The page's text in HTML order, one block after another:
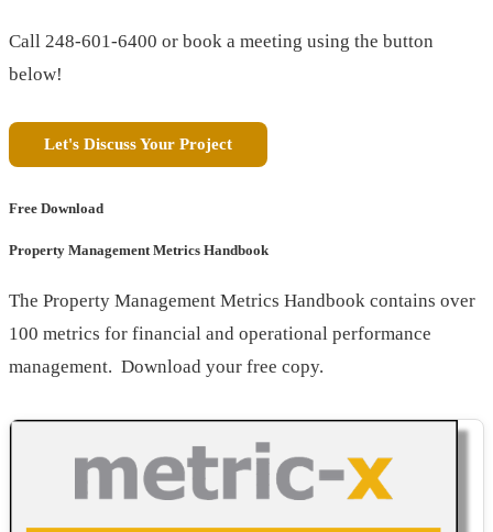
Call 248-601-6400 or book a meeting using the button
below!
Let's Discuss Your Project
Free Download
Property Management Metrics Handbook
The Property Management Metrics Handbook contains over
100 metrics for financial and operational performance
management. Download your free copy.